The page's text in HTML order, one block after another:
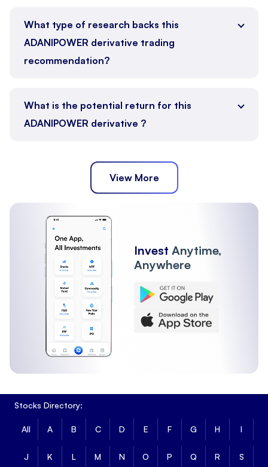
What type of research backs this
ADANIPOWER derivative trading
recommendation?
What is the potential return for this
ADANIPOWER derivative ?
View More
Invest Anytime,
Anywhere
Stocks Directory:
All A B C D E F G H I
J K L M N O P Q R S